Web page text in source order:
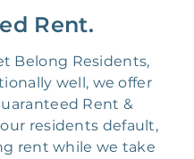
Rent.
Belong Residents,
well, we offer
Rent &
residents default,
rent while we take